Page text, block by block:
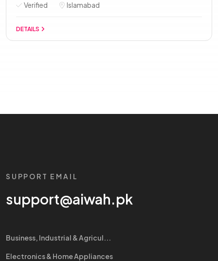
Verified Islamabad
DETAILS
SUPPORT EMAIL
support@aiwah.pk
Business, Industrial & Agricul...
Electronics & Home Appliances